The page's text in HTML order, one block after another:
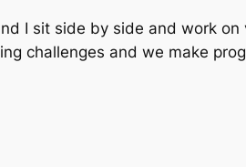
I sit side by side and work
challenges and we make